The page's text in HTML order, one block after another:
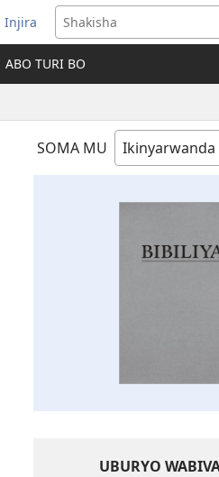
Injira
(ifungukire
ahandi)
ABO TURI BO
SOMA MU
UBURYO